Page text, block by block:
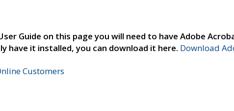
Guide on this page you will need to have Adobe
have it installed, you can download it here. Download
Customers